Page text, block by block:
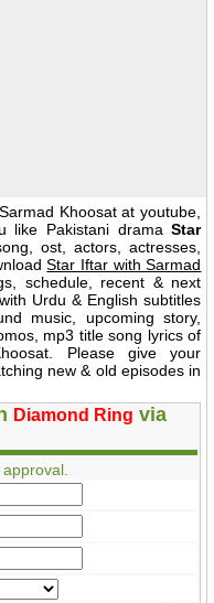
Khoosat at youtube,
like Pakistani dramaStar
ost, actors, actresses,
Star Iftar with Sarmad
schedule, recent & next
Urdu & English subtitles
music, upcoming story,
mp3 title song lyrics of
Please give your
new & old episodes in
Diamond Ring via